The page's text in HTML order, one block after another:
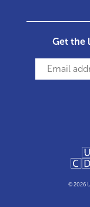
Get the
© 2026